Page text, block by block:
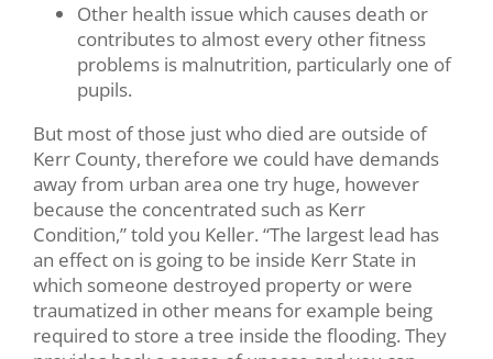
Other health issue which causes death or
contributes to almost every other fitness
problems is malnutrition, particularly one of
pupils.
But most of those just who died are outside of
Kerr County, therefore we could have demands
away from urban area one try huge, however
because the concentrated such as Kerr
Condition,” told you Keller. “The largest lead has
an effect on is going to be inside Kerr State in
which someone destroyed property or were
traumatized in other means for example being
required to store a tree inside the flooding. They